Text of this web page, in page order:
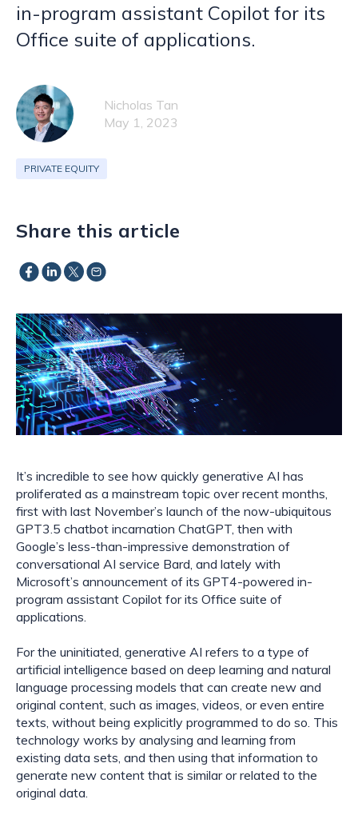
in-program assistant Copilot for its
Office suite of applications.
Nicholas Tan
May 1, 2023
PRIVATE EQUITY
Share this article
It’s incredible to see how quickly generative AI has
proliferated as a mainstream topic over recent months,
first with last November’s launch of the now-ubiquitous
GPT3.5 chatbot incarnation ChatGPT, then with
Google’s less-than-impressive demonstration of
conversational AI service Bard, and lately with
Microsoft’s announcement of its GPT4-powered in-
program assistant Copilot for its Office suite of
applications.
For the uninitiated, generative AI refers to a type of
artificial intelligence based on deep learning and natural
language processing models that can create new and
original content, such as images, videos, or even entire
texts, without being explicitly programmed to do so. This
technology works by analysing and learning from
existing data sets, and then using that information to
generate new content that is similar or related to the
original data.